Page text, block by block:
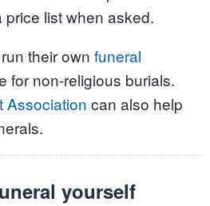
list when asked.
their own funeral
for non-religious burials.
Association can also help
yourself